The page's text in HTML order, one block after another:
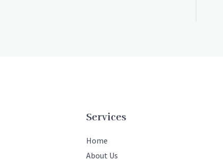
Services
Home
About Us